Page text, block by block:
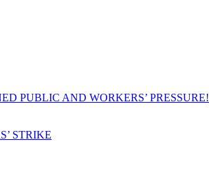
PUBLIC AND WORKERS’ PRESSURE!
STRIKE